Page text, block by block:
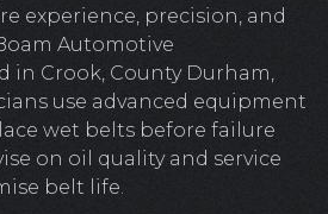
experience, precision, and
Automotive
in Crook, County Durham,
use advanced equipment
wet belts before failure
on oil quality and service
belt life.